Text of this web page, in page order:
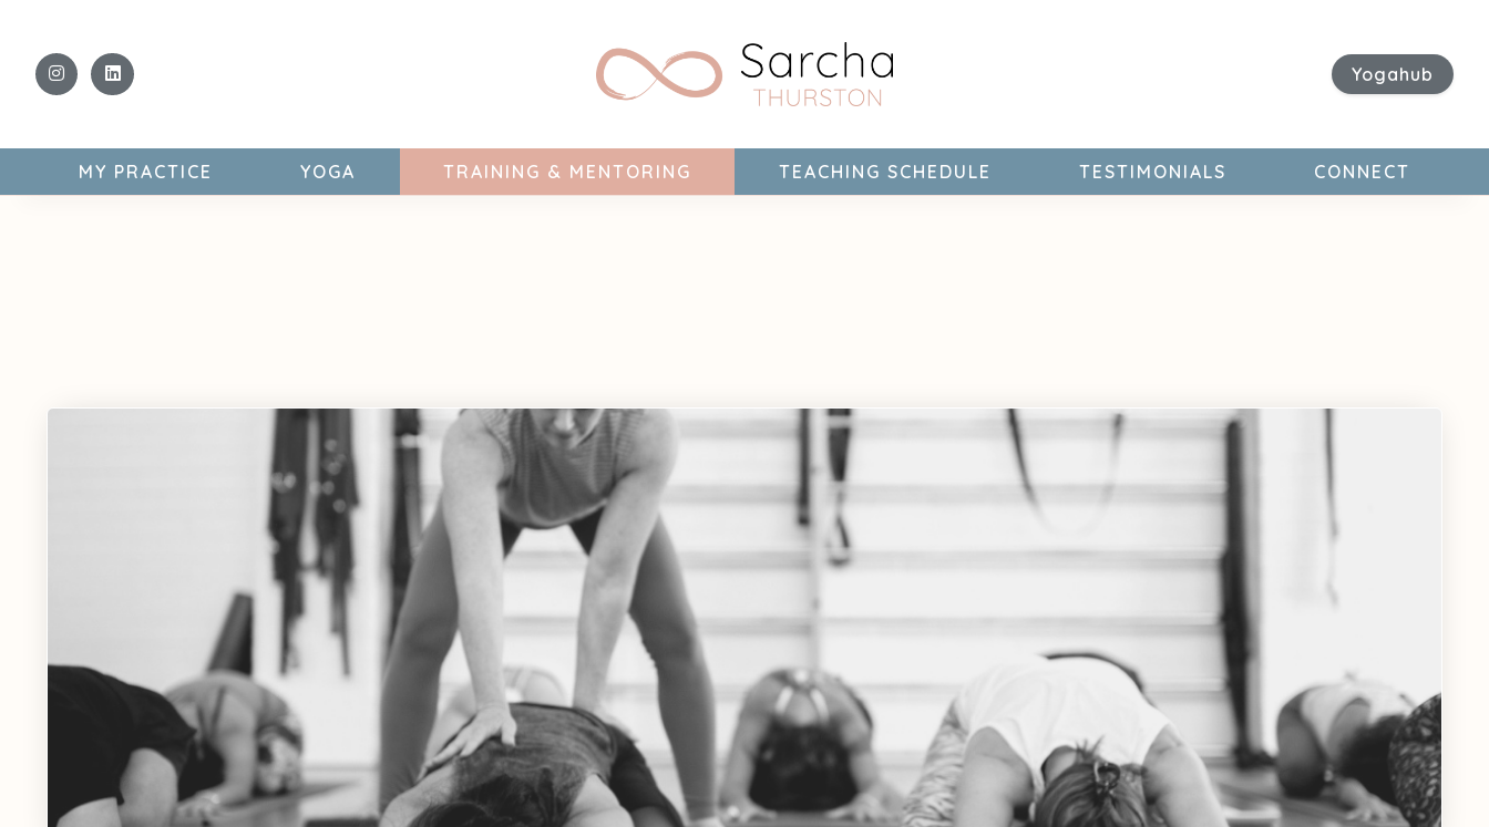
Yogahub
MY PRACTICE YOGA TRAINING & MENTORING TEACHING SCHEDULE TESTIMONIALS CONNECT